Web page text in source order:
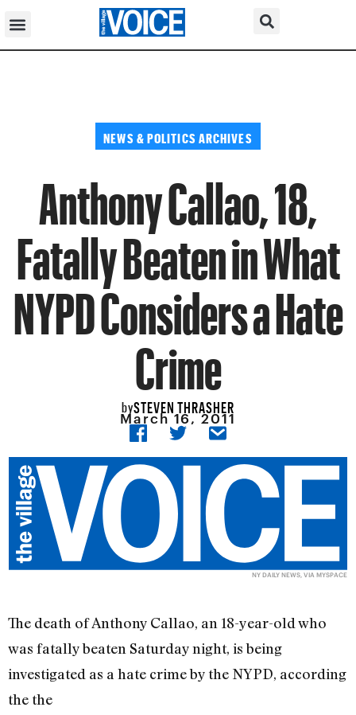
NEWS & POLITICS ARCHIVES
Anthony Callao, 18,
Fatally Beaten in What
NYPD Considers a Hate
Crime
bySTEVEN THRASHER
March 16, 2011
NY DAILY NEWS, VIA MYSPACE
The death of Anthony Callao, an 18-year-old who
was fatally beaten Saturday night, is being
investigated as a hate crime by the NYPD, according
the the